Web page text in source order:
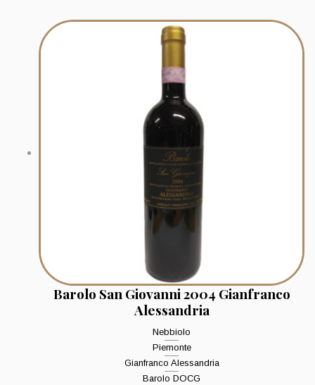
Barolo San Giovanni 2004 Gianfranco
Alessandria
Nebbiolo
Piemonte
Gianfranco Alessandria
Barolo DOCG